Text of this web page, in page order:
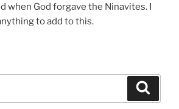
when God forgave the Ninavites. I
to add to this.